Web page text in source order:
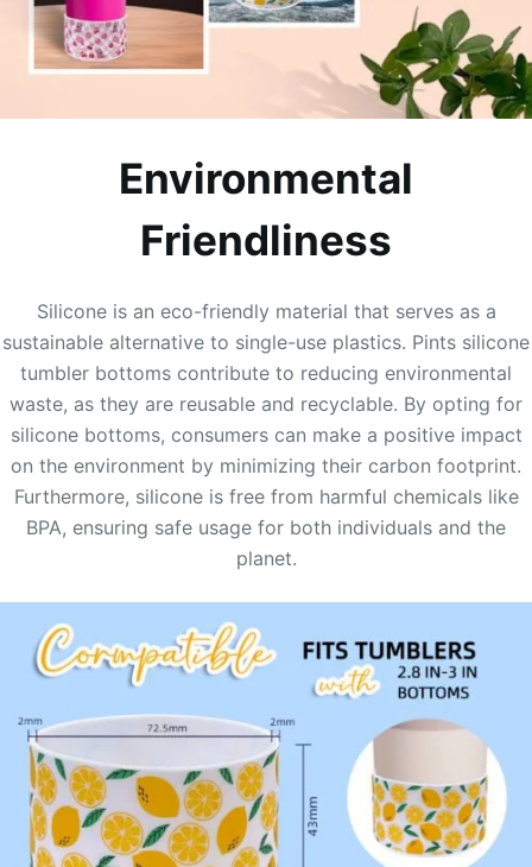
Environmental
Friendliness
Silicone is an eco-friendly material that serves as a
sustainable alternative to single-use plastics. Pints silicone
tumbler bottoms contribute to reducing environmental
waste, as they are reusable and recyclable. By opting for
silicone bottoms, consumers can make a positive impact
on the environment by minimizing their carbon footprint.
Furthermore, silicone is free from harmful chemicals like
BPA, ensuring safe usage for both individuals and the
planet.